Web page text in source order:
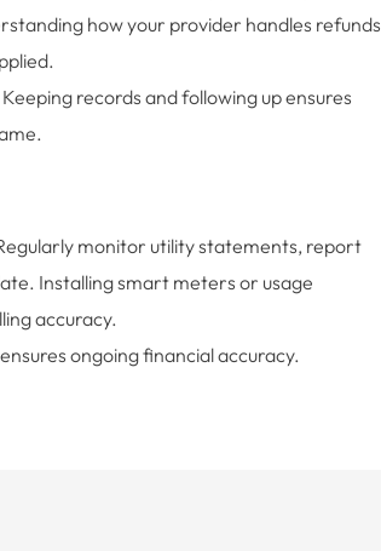
how your provider handles refunds
records and following up ensures
monitor utility statements, report
Installing smart meters or usage
accuracy.
ongoing financial accuracy.